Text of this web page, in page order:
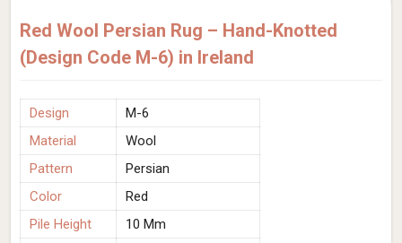
Red Wool Persian Rug – Hand-Knotted
(Design Code M-6) in Ireland
Design
M-6
Material
Wool
Pattern
Persian
Color
Red
Pile Height
10 Mm